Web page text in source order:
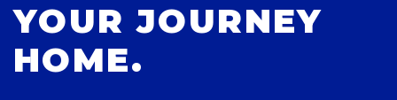
YOUR JOURNEY
HOME.